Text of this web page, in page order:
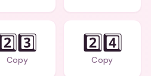
Copy
2️⃣4️⃣
Copy